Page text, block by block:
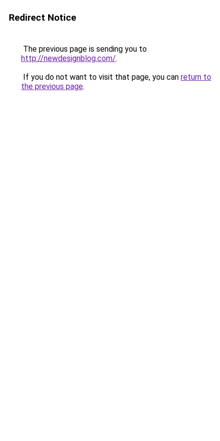
Redirect Notice
The previous page is sending you to
http://newdesignblog.com/.
If you do not want to visit that page, you can return to
the previous page.